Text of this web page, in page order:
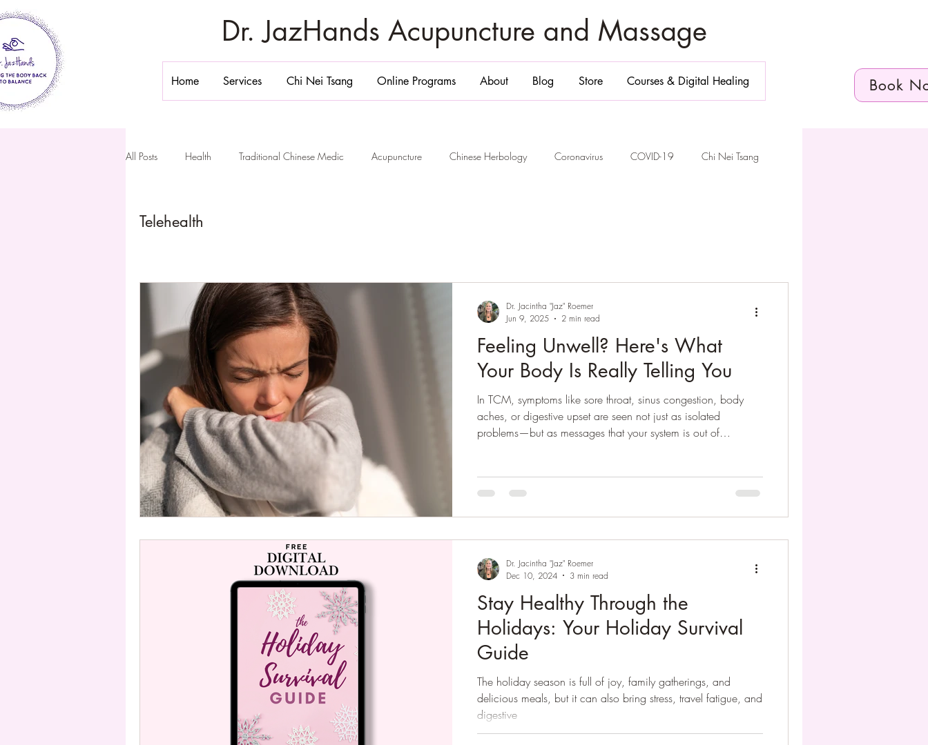
Dr. JazHands Acupuncture and Massage
Home Services Chi Nei Tsang Online Programs About Blog Store Courses & Digital Healing Book
All Posts Health Traditional Chinese Medic Acupuncture Chinese Herbology Coronavirus COVID-19 Chi Nei Tsang
Telemedicine Acupressure Reflexology Quarantine
Telehealth
Feeling Unwell? Here's What
Your Body Is Really Telling You
In TCM, symptoms like sore throat, sinus congestion, body
aches, or digestive upset are seen not just as isolated
problems—but as messages that your system is out of
remedies, nutrition, and rest.
Dr. Jacintha "Jaz" Roemer
Jun 9, 2025
2 min read
Stay Healthy Through the
Holidays: Your Holiday Survival
Guide
The holiday season is full of joy, family gatherings, and
delicious meals, but it can also bring stress, travel fatigue, and
digestive
Dr. Jacintha "Jaz" Roemer
Dec 10, 2024
3 min read